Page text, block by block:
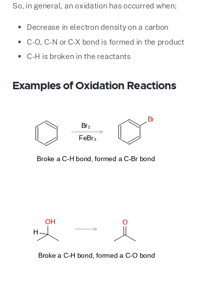
So, in general, an oxidation has occurred when;
Decrease in electron density on a carbon
C-O, C-N or C-X bond is formed in the product
C-H is broken in the reactants
Examples of Oxidation Reactions